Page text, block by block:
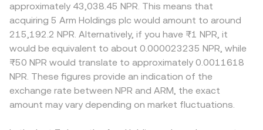
approximately 43,038.45 NPR. This means that
acquiring 5 Arm Holdings plc would amount to around
215,192.2 NPR. Alternatively, if you have ₨1 NPR, it
would be equivalent to about 0.000023235 NPR, while
₨50 NPR would translate to approximately 0.0011618
NPR. These figures provide an indication of the
exchange rate between NPR and ARM, the exact
amount may vary depending on market fluctuations.